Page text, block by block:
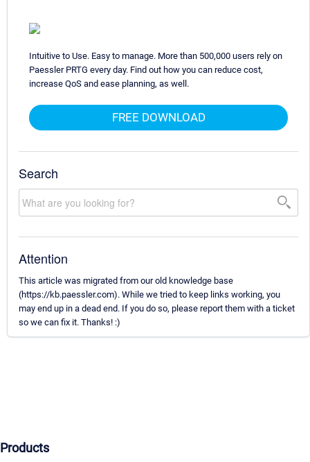
Intuitive to Use. Easy to manage. More than 500,000 users rely on
Paessler PRTG every day. Find out how you can reduce cost,
increase QoS and ease planning, as well.
FREE DOWNLOAD
Search
Attention
This article was migrated from our old knowledge base
(https://kb.paessler.com). While we tried to keep links working, you
may end up in a dead end. If you do so, please report them with a ticket
so we can fix it. Thanks! :)
Products